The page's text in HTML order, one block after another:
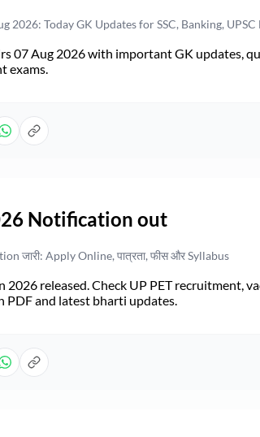
Today GK Updates for SSC, Banking, UPSC
07 Aug 2026 with important GK updates,
exams.
Notification out
जारी: Apply Online, पात्रता, फीस और Syllabus
2026 released. Check UP PET recruitment,
and latest bharti updates.